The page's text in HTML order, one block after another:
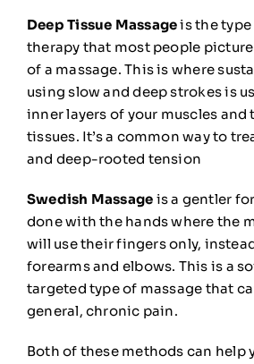
Deep Tissue Massageis the
therapy that most people
of a massage. This is where
using slow and deep strokes is
inner layers of your muscles
tissues. It’s a common way to
and deep-rooted tension
Swedish Massage is a gentler
done with the hands where the
will use their fingers only,
forearms and elbows. This is a
targeted type of massage that
general, chronic pain.
Both of these methods can help